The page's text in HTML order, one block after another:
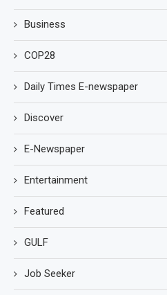
Business
COP28
Daily Times E-newspaper
Discover
E-Newspaper
Entertainment
Featured
GULF
Job Seeker